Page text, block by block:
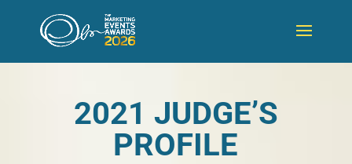
2021 JUDGE’S
PROFILE